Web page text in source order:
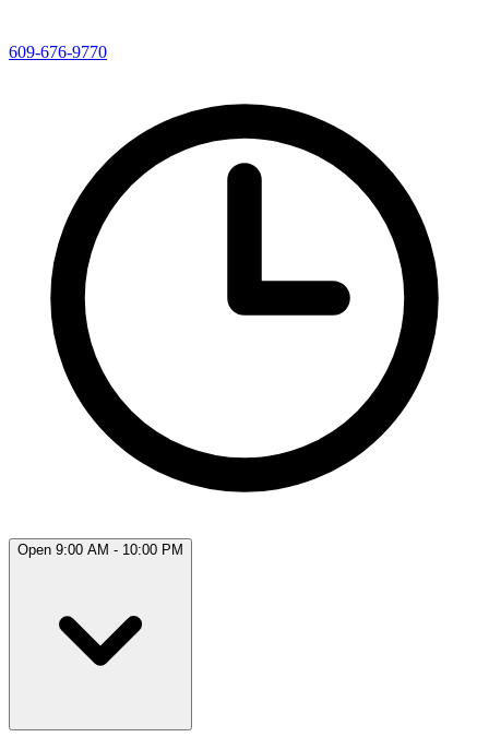
609-676-9770
Open 9:00 AM - 10:00 PM